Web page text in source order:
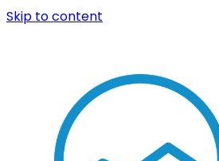
Skip to content